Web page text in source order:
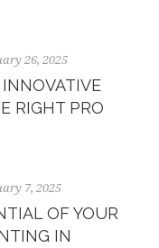
26, 2025
RIGHT PRO
7, 2025
OF YOUR
IN